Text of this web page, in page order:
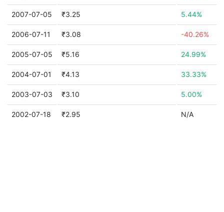
2007-07-05 ₹3.25 5.44%
2006-07-11 ₹3.08 -40.26%
2005-07-05 ₹5.16 24.99%
2004-07-01 ₹4.13 33.33%
2003-07-03 ₹3.10 5.00%
2002-07-18 ₹2.95 N/A